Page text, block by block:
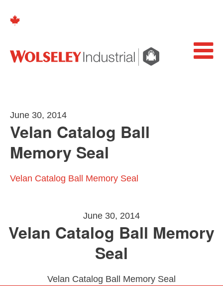
June 30, 2014
Velan Catalog Ball
Memory Seal
Velan Catalog Ball Memory Seal
June 30, 2014
Velan Catalog Ball Memory
Seal
Velan Catalog Ball Memory Seal